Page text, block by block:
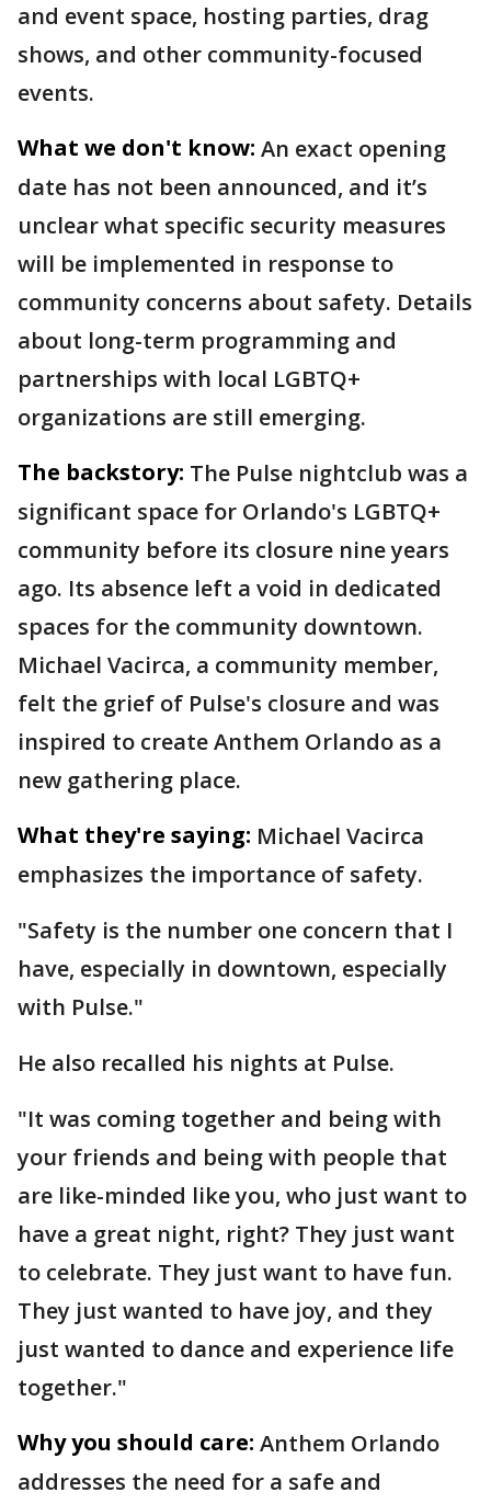
and event space, hosting parties, drag
shows, and other community-focused
events.
What we don't know: An exact opening
date has not been announced, and it’s
unclear what specific security measures
will be implemented in response to
community concerns about safety. Details
about long-term programming and
partnerships with local LGBTQ+
organizations are still emerging.
The backstory: The Pulse nightclub was a
significant space for Orlando's LGBTQ+
community before its closure nine years
ago. Its absence left a void in dedicated
spaces for the community downtown.
Michael Vacirca, a community member,
felt the grief of Pulse's closure and was
inspired to create Anthem Orlando as a
new gathering place.
What they're saying: Michael Vacirca
emphasizes the importance of safety.
"Safety is the number one concern that I
have, especially in downtown, especially
with Pulse."
He also recalled his nights at Pulse.
"It was coming together and being with
your friends and being with people that
are like-minded like you, who just want to
have a great night, right? They just want
to celebrate. They just want to have fun.
They just wanted to have joy, and they
just wanted to dance and experience life
together."
Why you should care: Anthem Orlando
addresses the need for a safe and